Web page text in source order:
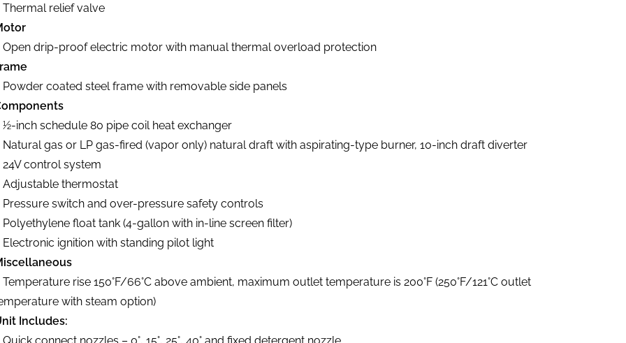
Thermal relief valve
Open drip-proof electric motor with manual thermal overload protection
Powder coated steel frame with removable side panels
1⁄2-inch schedule 80 pipe coil heat exchanger
Natural gas or LP gas-fired (vapor only) natural draft with aspirating-type burner, 10-inch draft diverter
24V control system
Adjustable thermostat
Pressure switch and over-pressure safety controls
Polyethylene float tank (4-gallon with in-line screen filter)
Electronic ignition with standing pilot light
Temperature rise 150°F/66°C above ambient, maximum outlet temperature is 200°F (250°F/121°C outlet
with steam option)
Includes:
Quick connect nozzles – 0°, 15°, 25°, 40° and fixed detergent nozzle